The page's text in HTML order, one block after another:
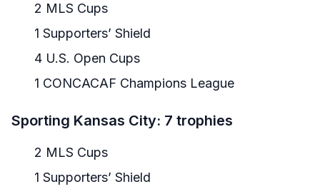
2 MLS Cups
1 Supporters’ Shield
4 U.S. Open Cups
1 CONCACAF Champions League
Sporting Kansas City: 7 trophies
2 MLS Cups
1 Supporters’ Shield